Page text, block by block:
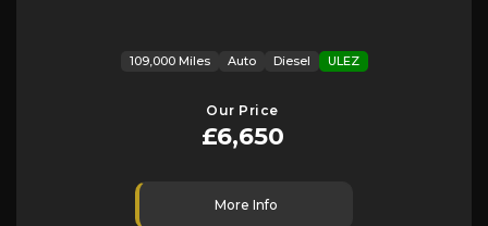
109,000 Miles Auto Diesel ULEZ
Our Price
£6,650
More Info